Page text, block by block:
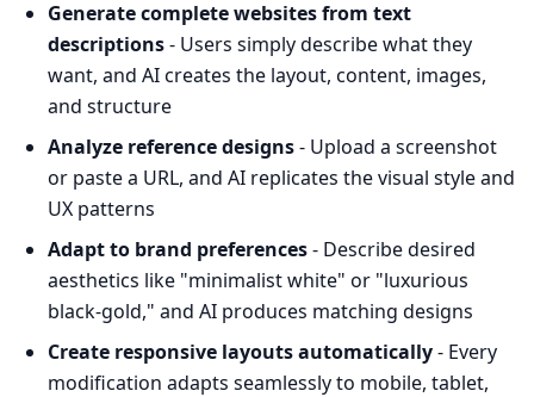
Generate complete websites from text
descriptions- Users simply describe what they
want, and AI creates the layout, content, images,
and structure
Analyze reference designs- Upload a screenshot
or paste a URL, and AI replicates the visual style and
UX patterns
Adapt to brand preferences- Describe desired
aesthetics like "minimalist white" or "luxurious
black-gold," and AI produces matching designs
Create responsive layouts automatically- Every
modification adapts seamlessly to mobile, tablet,